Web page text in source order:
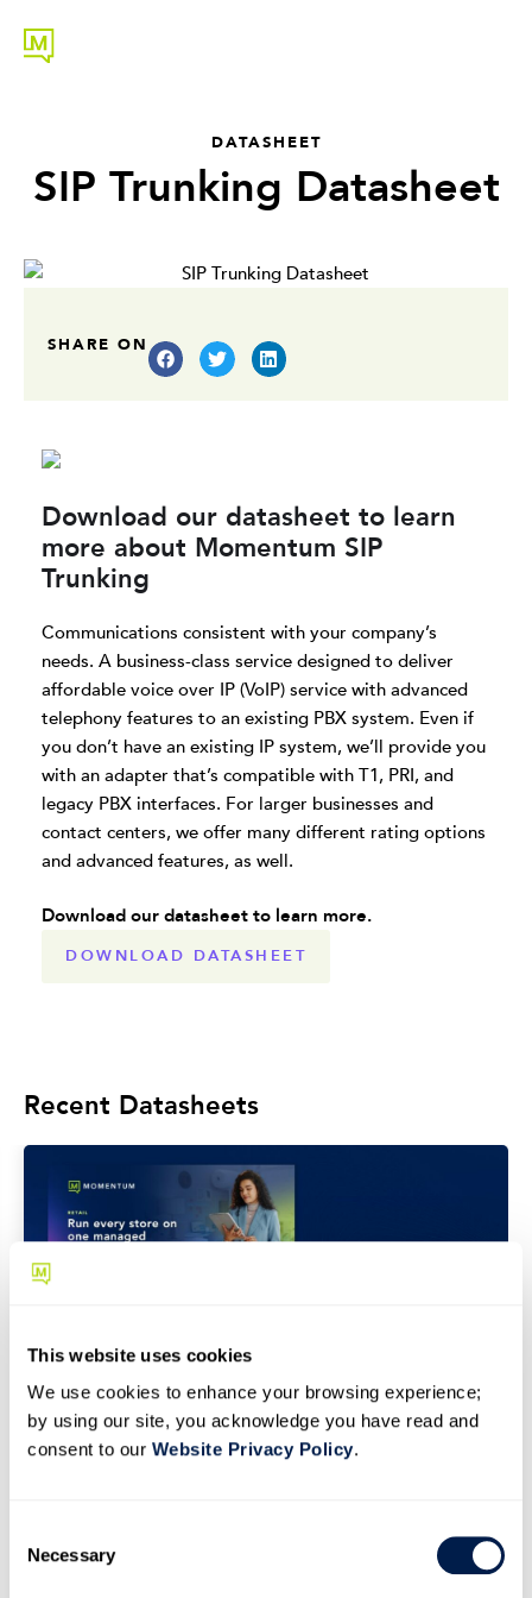
This website uses cookies
We use cookies to enhance your browsing experience;
by using our site, you acknowledge you have read and
consent to our Website Privacy Policy.
Necessary
DATASHEET
SIP Trunking Datasheet
SHARE ON
Download our datasheet to learn
more about Momentum SIP
Trunking
Communications consistent with your company’s
needs. A business-class service designed to deliver
affordable voice over IP (VoIP) service with advanced
telephony features to an existing PBX system. Even if
you don’t have an existing IP system, we’ll provide you
with an adapter that’s compatible with T1, PRI, and
legacy PBX interfaces. For larger businesses and
contact centers, we offer many different rating options
and advanced features, as well.
Download our datasheet to learn more.
DOWNLOAD DATASHEET
Recent Datasheets
DATASHEET